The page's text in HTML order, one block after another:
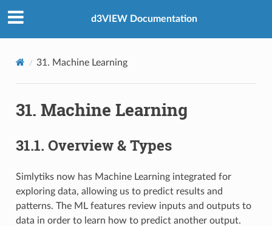
d3VIEW Documentation
31. Machine Learning
31. Machine Learning
31.1. Overview & Types
Simlytiks now has Machine Learning integrated for
exploring data, allowing us to predict results and
patterns. The ML features review inputs and outputs to
data in order to learn how to predict another output.